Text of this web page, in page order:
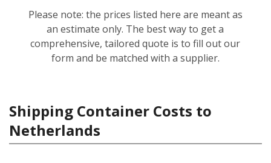
Please note: the prices listed here are meant as
an estimate only. The best way to get a
comprehensive, tailored quote is to fill out our
form and be matched with a supplier.
Shipping Container Costs to
Netherlands